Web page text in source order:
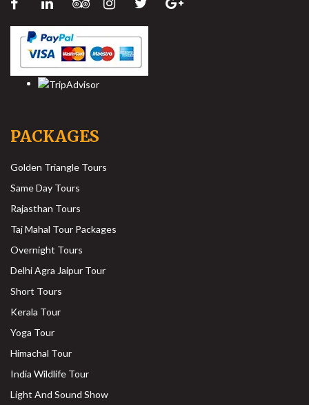
PACKAGES
Golden Triangle Tours
Same Day Tours
Rajasthan Tours
Taj Mahal Tour Packages
Overnight Tours
Delhi Agra Jaipur Tour
Short Tours
Kerala Tour
Yoga Tour
Himachal Tour
India Wildlife Tour
Light And Sound Show